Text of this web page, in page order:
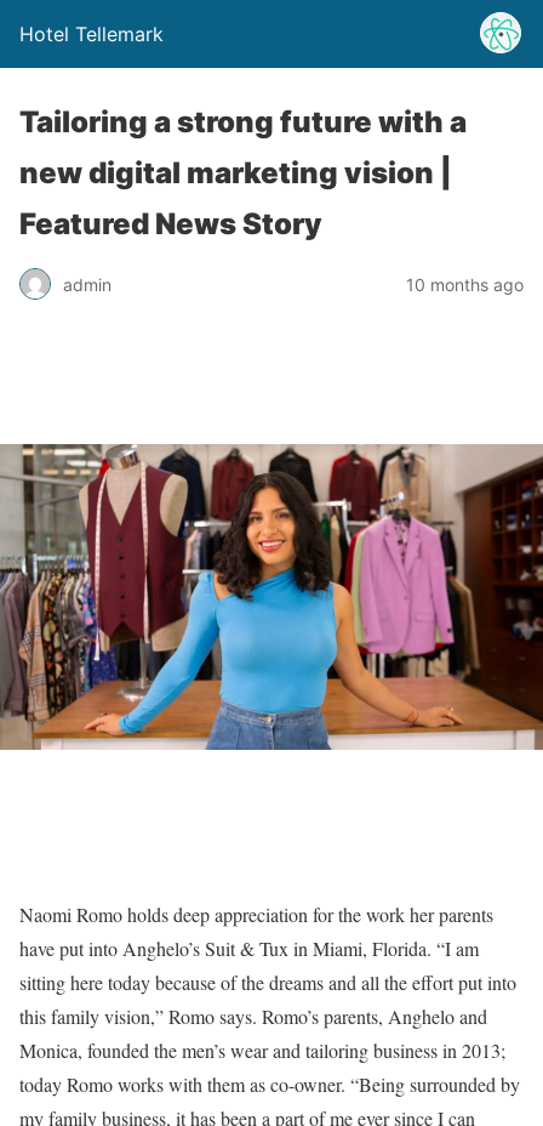
Hotel Tellemark
Tailoring a strong future with a
new digital marketing vision |
Featured News Story
admin 10 months ago
Naomi Romo holds deep appreciation for the work her parents
have put into Anghelo’s Suit & Tux in Miami, Florida. “I am
sitting here today because of the dreams and all the effort put into
this family vision,” Romo says. Romo’s parents, Anghelo and
Monica, founded the men’s wear and tailoring business in 2013;
today Romo works with them as co-owner. “Being surrounded by
my family business, it has been a part of me ever since I can